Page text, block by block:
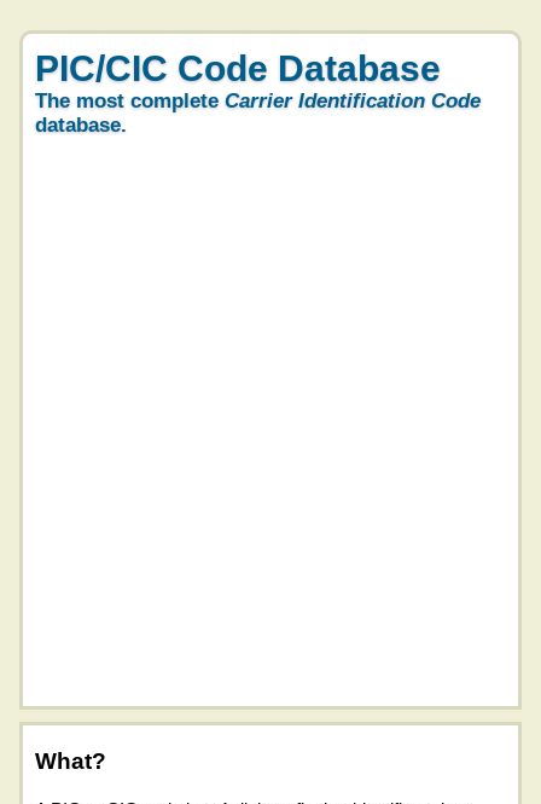
PIC/CIC Code Database
The most complete Carrier Identification Code
database.
What?